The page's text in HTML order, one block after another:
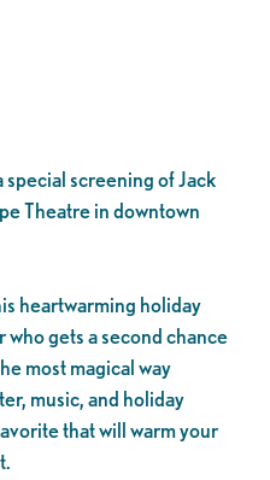
screening of Jack
Theatre in downtown
heartwarming holiday
gets a second chance
most magical way
music, and holiday
that will warm your